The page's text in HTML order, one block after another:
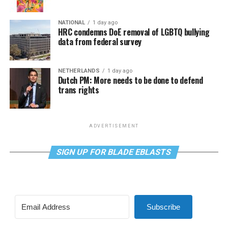
NATIONAL 1 day ago
HRC condemns DoE removal of LGBTQ bullying
data from federal survey
NETHERLANDS 1 day ago
Dutch PM: More needs to be done to defend
trans rights
ADVERTISEMENT
SIGN UP FOR BLADE EBLASTS
Subscribe